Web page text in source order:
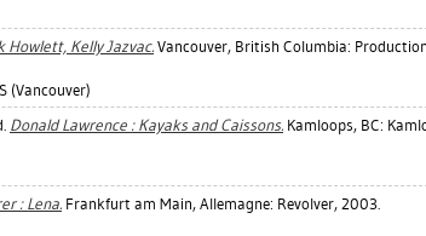
Howlett, Kelly Jazvac.Vancouver, British Columbia:
(Vancouver)
. Donald Lawrence : Kayaks and Caissons. Kamloops, BC:
: Lena. Frankfurt am Main, Allemagne: Revolver, 2003.